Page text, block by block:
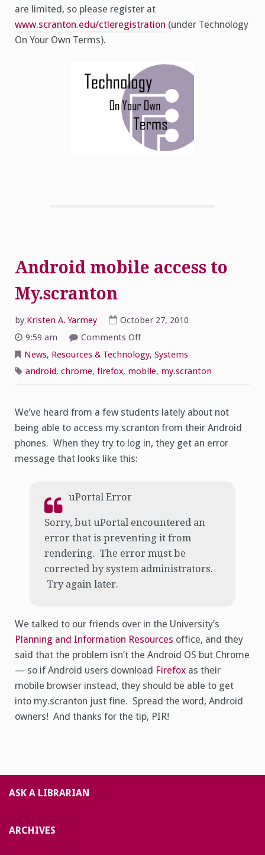
are limited, so please register at
www.scranton.edu/ctleregistration (under Technology
On Your Own Terms).
Android mobile access to
My.scranton
by Kristen A. Yarmey
October 27, 2010
9:59 am
Comments Offon
mobile
access
to
My.scranton
News, Resources & Technology, Systems
android, chrome, firefox, mobile, my.scranton
We’ve heard from a few students lately about not
being able to access my.scranton from their Android
phones. When they try to log in, they get an error
message that looks like this:
uPortal Error
Sorry, but uPortal encountered an
error that is preventing it from
rendering. The error must be
corrected by system administrators.
Try again later.
We talked to our friends over in the University’s
Planning and Information Resources office, and they
said that the problem isn’t the Android OS but Chrome
— so if Android users download Firefox as their
mobile browser instead, they should be able to get
into my.scranton just fine. Spread the word, Android
owners! And thanks for the tip, PIR!
ASK A LIBRARIAN
ARCHIVES